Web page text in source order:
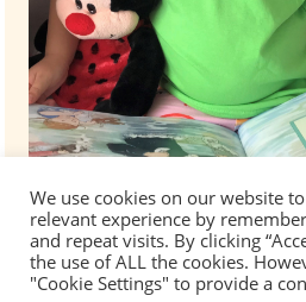
We use cookies on our website
relevant experience by
and repeat visits. By clicking
the use of ALL the cookies.
"Cookie Settings" to provide a